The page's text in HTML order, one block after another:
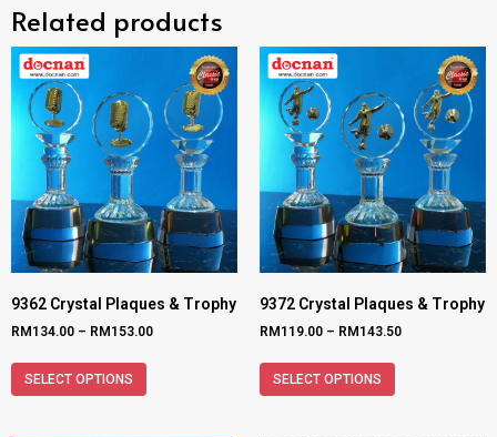
Related products
9362 Crystal Plaques & Trophy
RM 134.00 – RM 153.00
SELECT OPTIONS
9372 Crystal Plaques & Trophy
RM 119.00 – RM 143.50
SELECT OPTIONS